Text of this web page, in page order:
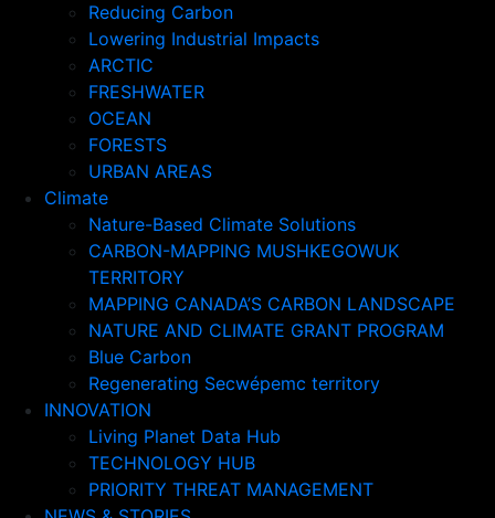
Reducing Carbon
Lowering Industrial Impacts
ARCTIC
FRESHWATER
OCEAN
FORESTS
URBAN AREAS
Climate
Nature-Based Climate Solutions
CARBON-MAPPING MUSHKEGOWUK
TERRITORY
MAPPING CANADA’S CARBON LANDSCAPE
NATURE AND CLIMATE GRANT PROGRAM
Blue Carbon
Regenerating Secwépemc territory
INNOVATION
Living Planet Data Hub
TECHNOLOGY HUB
PRIORITY THREAT MANAGEMENT